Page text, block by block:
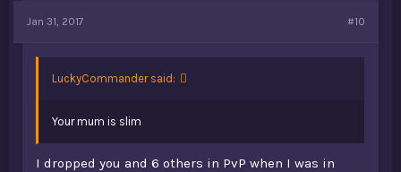
Jan 31, 2017 #10
LuckyCommander said:
Your mum is slim
I dropped you and 6 others in PvP when I was in